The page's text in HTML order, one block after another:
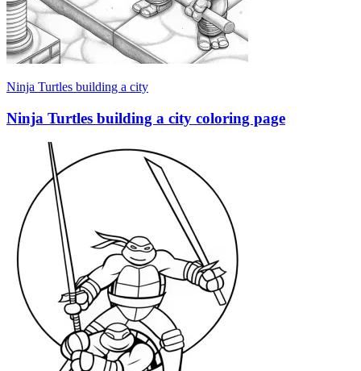
Ninja Turtles building a city
Ninja Turtles building a city coloring page